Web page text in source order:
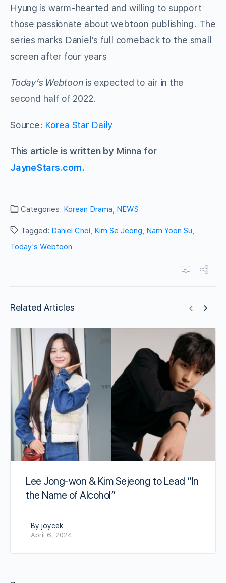
Hyung is warm-hearted and willing to support
those passionate about webtoon publishing. The
series marks Daniel’s full comeback to the small
screen after four years
Today’s Webtoonis expected to air in the
second half of 2022.
Source: Korea Star Daily
This article is written by Minna for
JayneStars.com.
Categories: Korean Drama, NEWS
Tagged: Daniel Choi, Kim Se Jeong, Nam Yoon Su,
Today's Webtoon
Related Articles
Lee Jong-won & Kim Sejeong to Lead “In
the Name of Alcohol”
By joycek
April 6, 2024